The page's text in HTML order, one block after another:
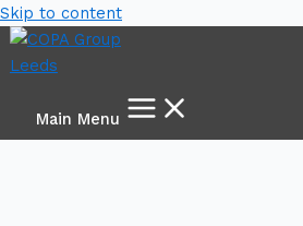
Skip to content
Main Menu